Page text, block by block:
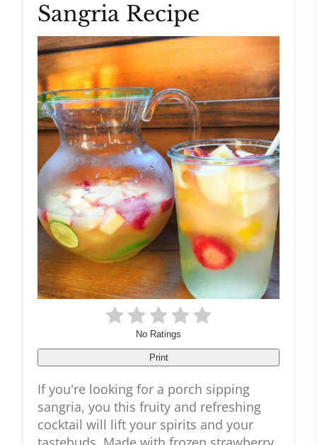
Sangria Recipe
No Ratings
Print
If you're looking for a porch sipping
sangria, you this fruity and refreshing
cocktail will lift your spirits and your